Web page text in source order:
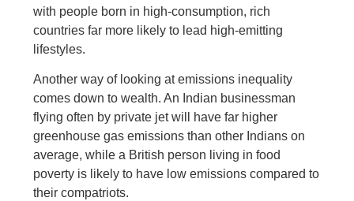
with people born in high-consumption, rich
countries far more likely to lead high-emitting
lifestyles.
Another way of looking at emissions inequality
comes down to wealth. An Indian businessman
flying often by private jet will have far higher
greenhouse gas emissions than other Indians on
average, while a British person living in food
poverty is likely to have low emissions compared to
their compatriots.